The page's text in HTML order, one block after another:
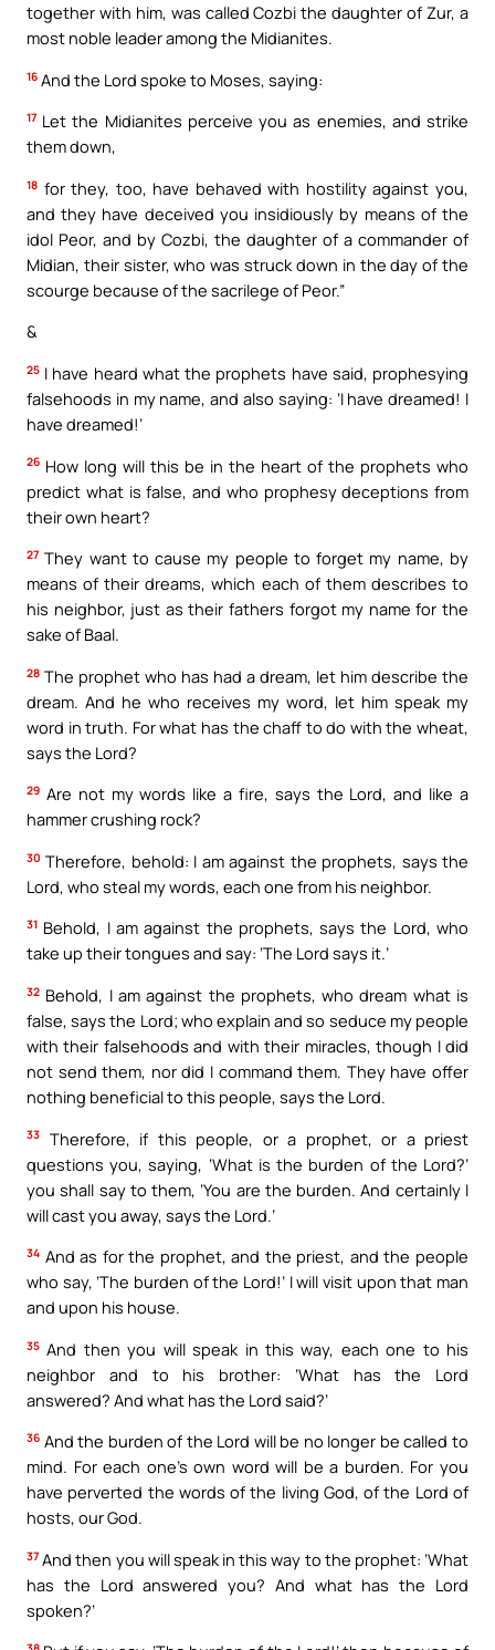
together with him, was called Cozbi the daughter of Zur, a
most noble leader among the Midianites.
16 And the Lord spoke to Moses, saying:
17 Let the Midianites perceive you as enemies, and strike
them down,
18 for they, too, have behaved with hostility against you,
and they have deceived you insidiously by means of the
idol Peor, and by Cozbi, the daughter of a commander of
Midian, their sister, who was struck down in the day of the
scourge because of the sacrilege of Peor.”
&
25 I have heard what the prophets have said, prophesying
falsehoods in my name, and also saying: ‘I have dreamed! I
have dreamed!’
26 How long will this be in the heart of the prophets who
predict what is false, and who prophesy deceptions from
their own heart?
27 They want to cause my people to forget my name, by
means of their dreams, which each of them describes to
his neighbor, just as their fathers forgot my name for the
sake of Baal.
28 The prophet who has had a dream, let him describe the
dream. And he who receives my word, let him speak my
word in truth. For what has the chaff to do with the wheat,
says the Lord?
29 Are not my words like a fire, says the Lord, and like a
hammer crushing rock?
30 Therefore, behold: I am against the prophets, says the
Lord, who steal my words, each one from his neighbor.
31 Behold, I am against the prophets, says the Lord, who
take up their tongues and say: ‘The Lord says it.’
32 Behold, I am against the prophets, who dream what is
false, says the Lord; who explain and so seduce my people
with their falsehoods and with their miracles, though I did
not send them, nor did I command them. They have offer
nothing beneficial to this people, says the Lord.
33
Therefore, if this people, or a prophet, or a priest
questions you, saying, ‘What is the burden of the Lord?’
you shall say to them, ‘You are the burden. And certainly I
will cast you away, says the Lord.’
34 And as for the prophet, and the priest, and the people
who say, ‘The burden of the Lord!’ I will visit upon that man
and upon his house.
35 And then you will speak in this way, each one to his
neighbor and to his brother: ‘What has the Lord
answered? And what has the Lord said?’
36 And the burden of the Lord will be no longer be called to
mind. For each one’s own word will be a burden. For you
have perverted the words of the living God, of the Lord of
hosts, our God.
37 And then you will speak in this way to the prophet: ‘What
has the Lord answered you? And what has the Lord
spoken?’